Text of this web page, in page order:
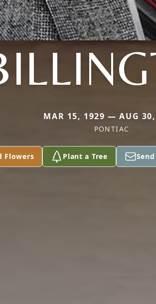
MAR 15, 1929 — AUG
PONTIAC
Flowers Plant a Tree